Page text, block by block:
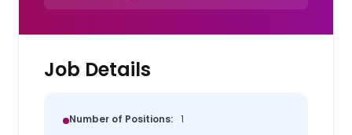
Job Details
Number of Positions: 1